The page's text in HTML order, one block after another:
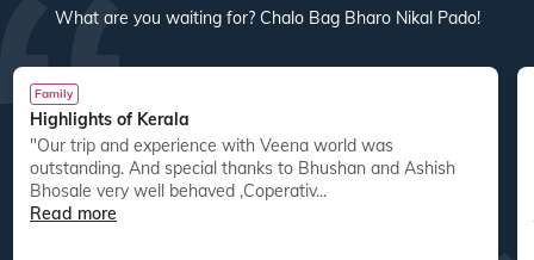
What are you waiting for? Chalo Bag Bharo Nikal Pado!
Family
Highlights of Kerala
"Our trip and experience with Veena world was
outstanding. And special thanks to Bhushan and Ashish
Bhosale very well behaved ,Coperativ...
Read more